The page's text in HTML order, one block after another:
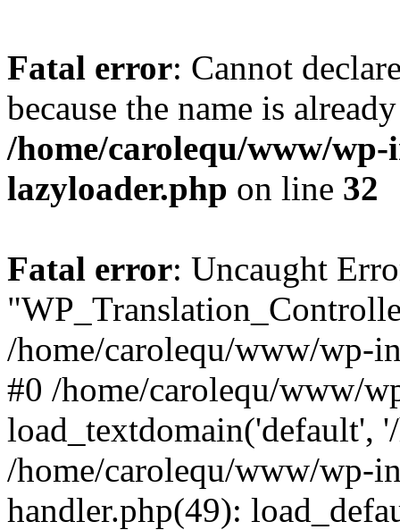
Fatal error: Cannot
because the name is
/home/carolequ/www/
lazyloader.php on line 32
Fatal error: Uncaught
/home/carolequ/www/wp-
#0 /home/carolequ/www/
load_textdomain('default',
/home/carolequ/www/wp-
handler.php(49):